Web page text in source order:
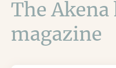
The Akena
magazine